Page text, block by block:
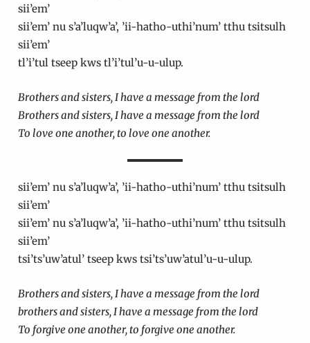
sii’em’
sii’em’ nu s’a’luqw’a’, ’ii-hatho-uthi’num’ tthu tsitsulh
sii’em’
tl’i’tul tseep kws tl’i’tul’u-u-ulup.
Brothers and sisters, I have a message from the lord
Brothers and sisters, I have a message from the lord
To love one another, to love one another.
sii’em’ nu s’a’luqw’a’, ’ii-hatho-uthi’num’ tthu tsitsulh
sii’em’
sii’em’ nu s’a’luqw’a’, ’ii-hatho-uthi’num’ tthu tsitsulh
sii’em’
tsi’ts’uw’atul’ tseep kws tsi’ts’uw’atul’u-u-ulup.
Brothers and sisters, I have a message from the lord
brothers and sisters, I have a message from the lord
To forgive one another, to forgive one another.